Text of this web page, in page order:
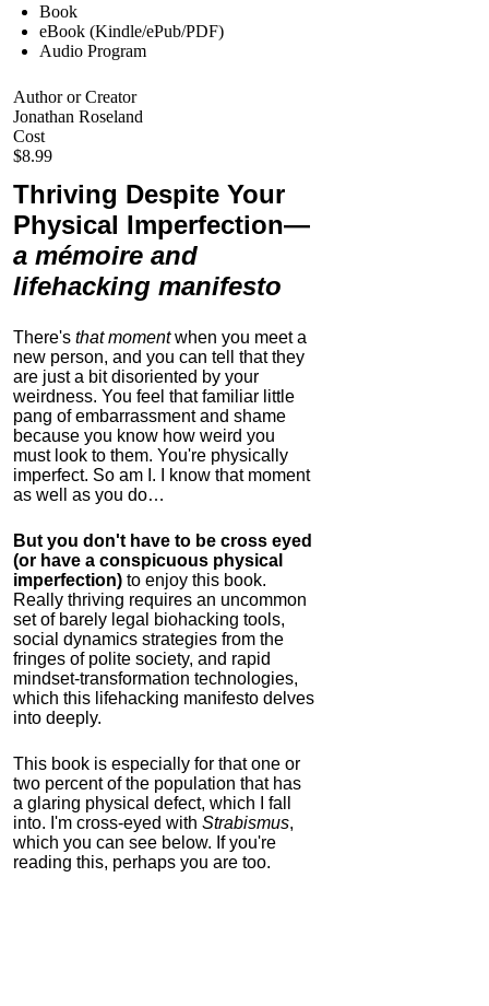
Book
eBook (Kindle/ePub/PDF)
Audio Program
Author or Creator
Jonathan Roseland
Cost
$8.99
Thriving Despite Your
Physical Imperfection—
a mémoire and
lifehacking manifesto
There's that momentwhen you meet a
new person, and you can tell that they
are just a bit disoriented by your
weirdness. You feel that familiar little
pang of embarrassment and shame
because you know how weird you
must look to them. You're physically
imperfect. So am I. I know that moment
as well as you do…
But you don't have to be cross eyed
(or have a conspicuous physical
imperfection) to enjoy this book.
Really thriving requires an uncommon
set of barely legal biohacking tools,
social dynamics strategies from the
fringes of polite society, and rapid
mindset-transformation technologies,
which this lifehacking manifesto delves
into deeply.
This book is especially for that one or
two percent of the population that has
a glaring physical defect, which I fall
into. I'm cross-eyed with Strabismus,
which you can see below. If you're
reading this, perhaps you are too.